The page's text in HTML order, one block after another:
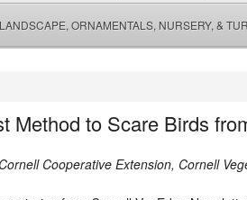
LANDSCAPE, ORNAMENTALS, NURSERY, &
Method to Scare Birds
Cooperative Extension, Cornell